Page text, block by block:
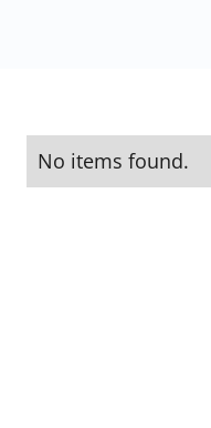
No items found.